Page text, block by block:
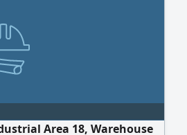
Area 18, Warehouse